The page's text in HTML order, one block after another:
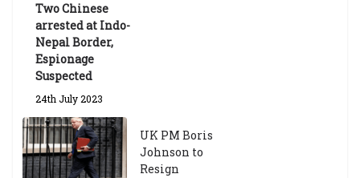
Two Chinese
arrested at Indo-
Nepal Border,
Espionage
Suspected
24th July 2023
UK PM Boris
Johnson to
Resign